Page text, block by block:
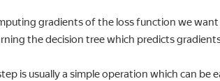
gradients of the loss function we
the decision tree which predicts
is usually a simple operation which can be